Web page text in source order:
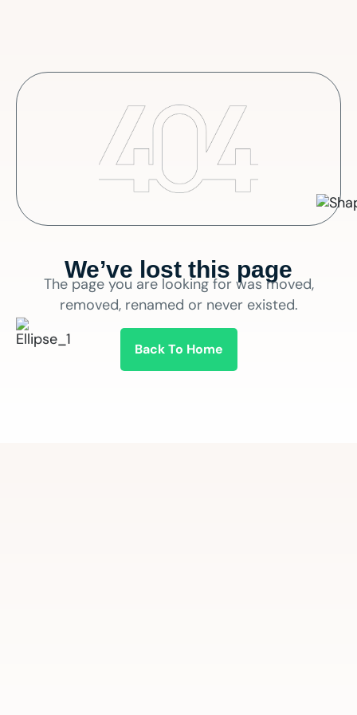
We’ve lost this page
The page you are looking for was moved,
removed, renamed or never existed.
Back To Home